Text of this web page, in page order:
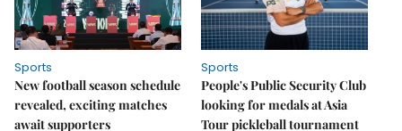
Sports
New football season schedule
revealed, exciting matches
await supporters
Sports
People's Public Security Club
looking for medals at Asia
Tour pickleball tournament